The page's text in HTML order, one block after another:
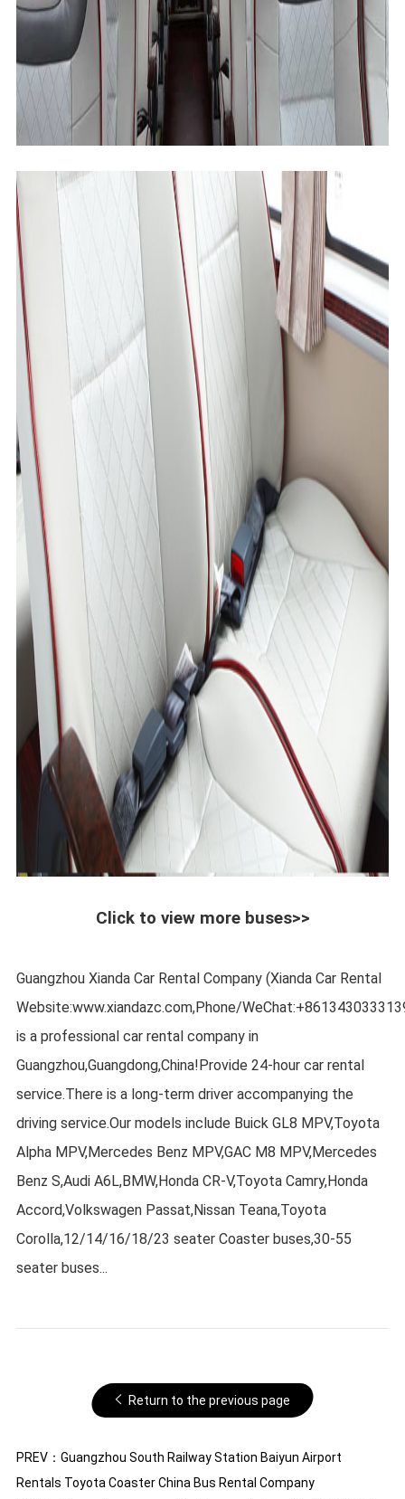
Click to view more buses>>
Guangzhou Xianda Car Rental Company (Xianda Car Rental
Website:www.xiandazc.com,Phone/
is a professional car rental company in
Guangzhou,Guangdong,China!Provide 24-hour car rental
service.There is a long-term driver accompanying the
driving service.Our models include Buick GL8 MPV,Toyota
Alpha MPV,Mercedes Benz MPV,GAC M8 MPV,Mercedes
Benz S,Audi A6L,BMW,Honda CR-V,Toyota Camry,Honda
Accord,Volkswagen Passat,Nissan Teana,Toyota
Corolla,12/14/16/18/23 seater Coaster buses,30-55
seater buses...
Return to the previous page
PREV： Guangzhou South Railway Station Baiyun Airport
Rentals Toyota Coaster China Bus Rental Company